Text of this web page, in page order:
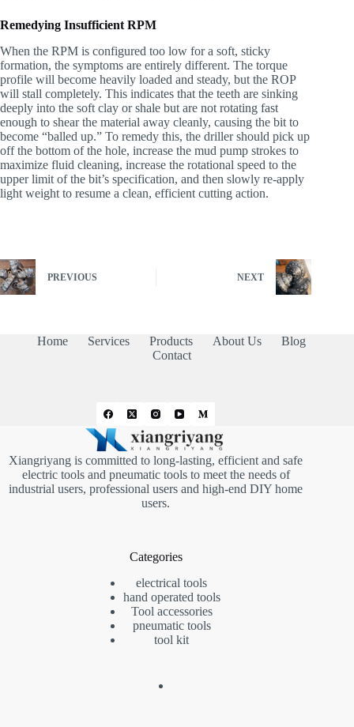
Remedying Insufficient RPM
When the RPM is configured too low for a soft, sticky
formation, the symptoms are entirely different. The torque
profile will become heavily loaded and steady, but the ROP
will stall completely. This indicates that the teeth are sinking
deeply into the soft clay or shale but are not rotating fast
enough to shear the material away cleanly, causing the bit to
become “balled up.” To remedy this, the driller should pick up
off the bottom of the hole, increase the mud pump strokes to
maximize fluid cleaning, increase the rotational speed to the
upper limit of the bit’s specification, and then slowly re-apply
light weight to resume a clean, efficient cutting action.
PREVIOUS NEXT
Home Services Products About Us
Blog
Contact
Xiangriyang is committed to long-lasting, efficient and safe
electric tools and pneumatic tools to meet the needs of
industrial users, professional users and high-end DIY home
users.
Categories
electrical tools
hand operated tools
Tool accessories
pneumatic tools
tool kit